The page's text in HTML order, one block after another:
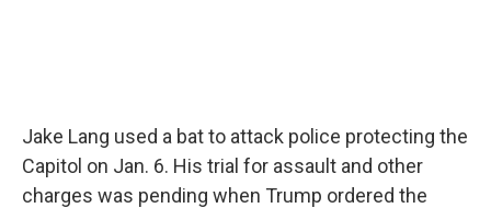
Jake Lang used a bat to attack police protecting the
Capitol on Jan. 6. His trial for assault and other
charges was pending when Trump ordered the